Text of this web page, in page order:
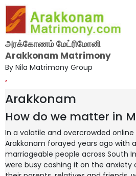
அரக்கோணம் மேட்ரிமோனி
Arakkonam Matrimony
By Nila Matrimony Group
,
Arakkonam
How do we matter in
In a volatile and overcrowded
Arakkonam forayed years ago with
marriageable people across South
were busy cashing it on the anxiety